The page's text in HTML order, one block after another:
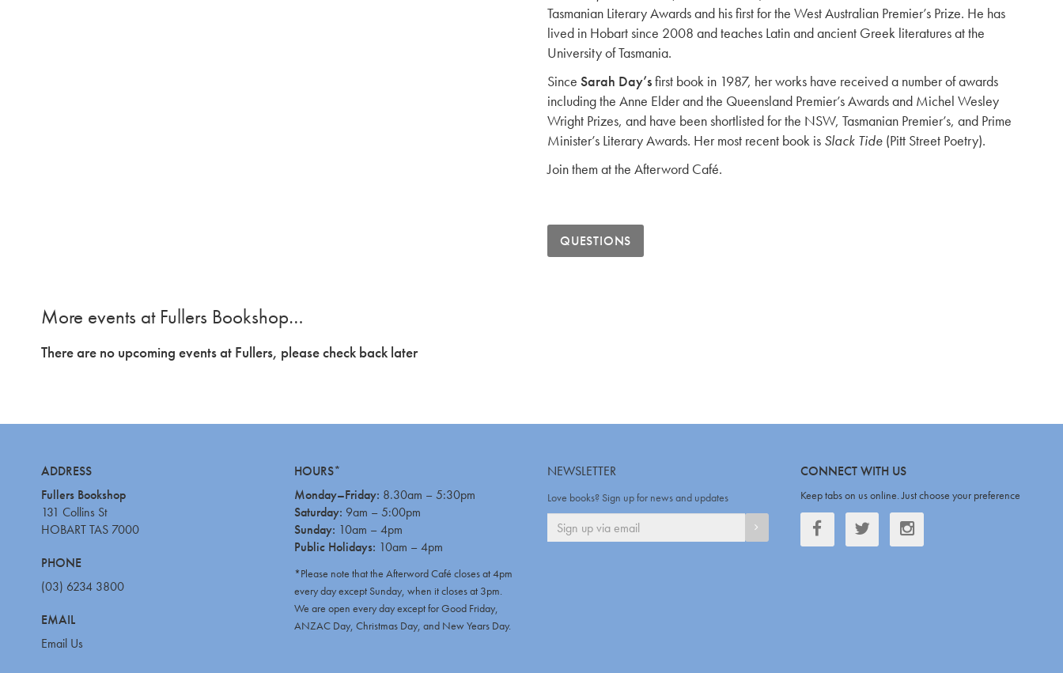
Tasmanian Literary Awards and his first for the West Australian Premier’s Prize. He has
lived in Hobart since 2008 and teaches Latin and ancient Greek literatures at the
University of Tasmania.
Since Sarah Day’sfirst book in 1987, her works have received a number of awards
including the Anne Elder and the Queensland Premier’s Awards and Michel Wesley
Wright Prizes, and have been shortlisted for the NSW, Tasmanian Premier’s, and Prime
Minister’s Literary Awards. Her most recent book is Slack Tide (Pitt Street Poetry).
Join them at the Afterword Café.
QUESTIONS
More events at Fullers Bookshop…
There are no upcoming events at Fullers, please check back later
ADDRESS
Fullers Bookshop
131 Collins St
HOBART TAS 7000
PHONE
(03) 6234 3800
EMAIL
Email Us
HOURS*
Monday–Friday: 8.30am – 5:30pm
Saturday: 9am – 5:00pm
Sunday: 10am – 4pm
Public Holidays: 10am – 4pm
*Please note that the Afterword Café closes at 4pm
every day except Sunday, when it closes at 3pm.
We are open every day except for Good Friday,
ANZAC Day, Christmas Day, and New Years Day.
NEWSLETTER
Love books? Sign up for news and updates
SIGNUP
CONNECT WITH US
Keep tabs on us online. Just choose your preference
Facebook Twitter